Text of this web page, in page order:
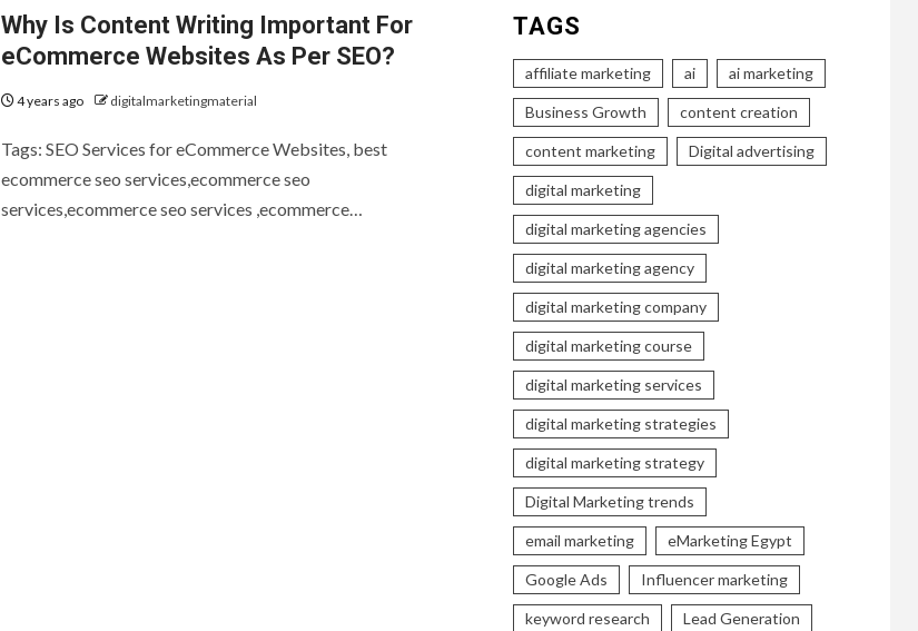
Why Is Content Writing Important For
eCommerce Websites As Per SEO?
4 years ago digitalmarketingmaterial
Tags: SEO Services for eCommerce Websites, best
ecommerce seo services,ecommerce seo
services,ecommerce seo services ,ecommerce…
TAGS
affiliate marketing ai ai marketing
Business Growth content creation
content marketing Digital advertising
digital marketing
digital marketing agencies
digital marketing agency
digital marketing company
digital marketing course
digital marketing services
digital marketing strategies
digital marketing strategy
Digital Marketing trends
email marketing eMarketing Egypt
Google Ads Influencer marketing
keyword research Lead Generation